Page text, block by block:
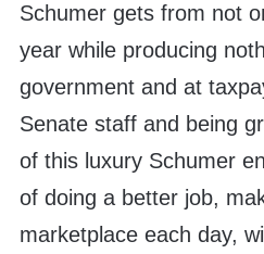
Schumer gets from not
year while producing
government and at
Senate staff and being
of this luxury Schumer
of doing a better job,
marketplace each day,